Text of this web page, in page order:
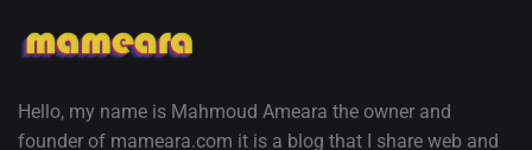
Hello, my name is Mahmoud Ameara the owner and
founder of mameara.com it is a blog that I share web and